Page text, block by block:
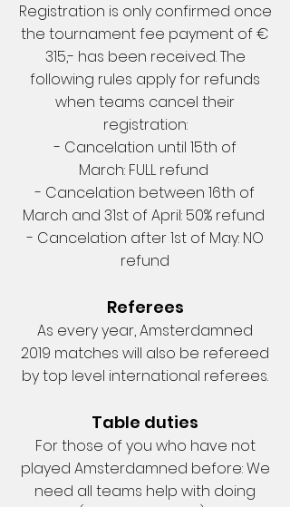
Registration is only confirmed once
the tournament fee payment of €
315,- has been received. The
following rules apply for refunds
when teams cancel their
registration:
- Cancelation until 15th of
March: FULL refund
- Cancelation between 16th of
March and 31st of April: 50% refund
- Cancelation after 1st of May: NO
refund
Referees
As every year, Amsterdamned
2019 matches will also be refereed
by top level international referees.
Table duties
For those of you who have not
played Amsterdamned before: We
need all teams help with doing